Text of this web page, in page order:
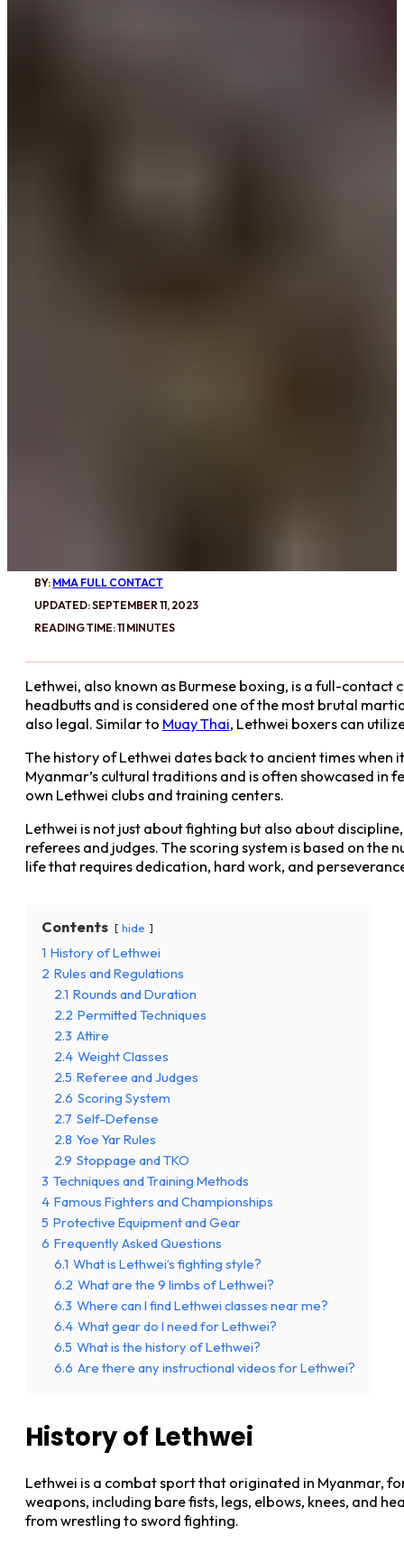
BY: MMA FULL CONTACT
UPDATED: SEPTEMBER 11, 2023
READING TIME: 11 MINUTES
Lethwei, also known as Burmese boxing, is a full-
headbutts and is considered one of the most brutal
also legal. Similar to Muay Thai, Lethwei boxers can
The history of Lethwei dates back to ancient times
Myanmar’s cultural traditions and is often showcased
own Lethwei clubs and training centers.
Lethwei is not just about fighting but also about
referees and judges. The scoring system is based on
life that requires dedication, hard work, and
Contents hide
1 History of Lethwei
2 Rules and Regulations
2.1 Rounds and Duration
2.2 Permitted Techniques
2.3 Attire
2.4 Weight Classes
2.5 Referee and Judges
2.6 Scoring System
2.7 Self-Defense
2.8 Yoe Yar Rules
2.9 Stoppage and TKO
3 Techniques and Training Methods
4 Famous Fighters and Championships
5 Protective Equipment and Gear
6 Frequently Asked Questions
6.1 What is Lethwei’s fighting style?
6.2 What are the 9 limbs of Lethwei?
6.3 Where can I find Lethwei classes near me?
6.4 What gear do I need for Lethwei?
6.5 What is the history of Lethwei?
6.6 Are there any instructional videos for Lethwei?
History of Lethwei
Lethwei is a combat sport that originated in Myanmar,
weapons, including bare fists, legs, elbows, knees, and
from wrestling to sword fighting.